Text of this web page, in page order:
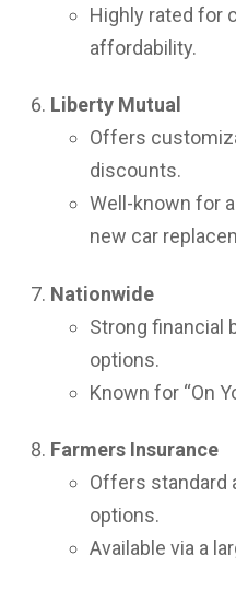
Highly rated for
affordability.
Liberty Mutual
Offers
discounts.
Well-known for
new car
Nationwide
Strong financial
options.
Known for “On
Farmers Insurance
Offers standard
options.
Available via a